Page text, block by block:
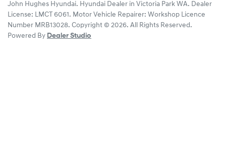
John Hughes Hyundai. Hyundai Dealer in Victoria Park WA. Dealer
License: LMCT 6061. Motor Vehicle Repairer: Workshop Licence
Number MRB13028. Copyright © 2026. All Rights Reserved.
Powered By Dealer Studio